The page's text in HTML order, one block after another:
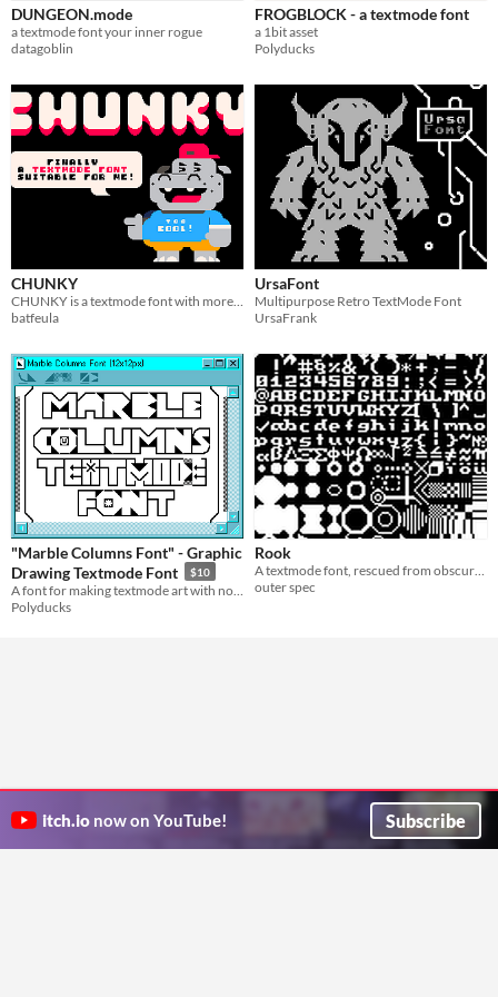
User Interface (UI)
Pixel Art
1-bit
Formats
Themes
Retro
Tools & Engines
AI Assistance
No AI
DUNGEON.mode
a textmode font your inner rogue
datagoblin
FROGBLOCK - a textmode font
a 1bit asset
Polyducks
CHUNKY
CHUNKY is a textmode font with more than 300 chars to satisfy everyone's imagination!
batfeula
UrsaFont
Multipurpose Retro TextMode Font
UrsaFrank
"Marble Columns Font" - Graphic
Drawing Textmode Font
$10
Polyducks
Rook
A textmode font, rescued from obscurity
outer spec
itch.io now on YouTube! Subscribe